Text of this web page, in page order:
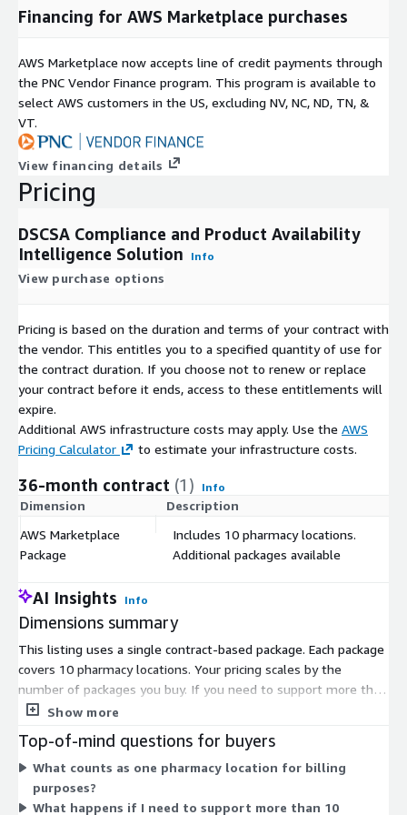
Financing for AWS Marketplace purchases
AWS Marketplace now accepts line of credit payments through
the PNC Vendor Finance program. This program is available to
select AWS customers in the US, excluding NV, NC, ND, TN, &
VT.
View financing details
Pricing
DSCSA Compliance and Product Availability
Intelligence Solution
Info
View purchase options
Pricing is based on the duration and terms of your contract with
the vendor. This entitles you to a specified quantity of use for
the contract duration. If you choose not to renew or replace
your contract before it ends, access to these entitlements will
expire.
Additional AWS infrastructure costs may apply. Use the AWS
Pricing Calculator
to estimate your infrastructure costs.
36-month contract (1) Info
Dimension Description
AWS Marketplace
Package
Includes 10 pharmacy locations.
Additional packages available
AI Insights Info
Dimensions summary
This listing uses a single contract-based package. Each package
covers 10 pharmacy locations. Your pricing scales by the
number of packages you buy. If you need to support more than
10 locations, you add more packages. The structure is
count. There are no separate tiers or instance sizes to choose
from. You commit to a contract and select the number of
packages that fit your pharmacy footprint.
Show more
Top-of-mind questions for buyers
What counts as one pharmacy location for billing
purposes?
What happens if I need to support more than 10